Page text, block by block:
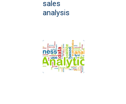
sales
analysis